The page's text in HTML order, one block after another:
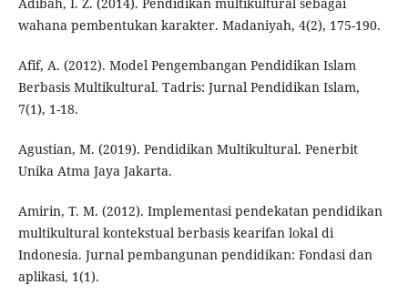
wahana pembentukan karakter. Madaniyah, 4(2), 175-190.
Afif, A. (2012). Model Pengembangan Pendidikan Islam
Berbasis Multikultural. Tadris: Jurnal Pendidikan Islam,
7(1), 1-18.
Agustian, M. (2019). Pendidikan Multikultural. Penerbit
Unika Atma Jaya Jakarta.
Amirin, T. M. (2012). Implementasi pendekatan pendidikan
multikultural kontekstual berbasis kearifan lokal di
Indonesia. Jurnal pembangunan pendidikan: Fondasi dan
aplikasi, 1(1).